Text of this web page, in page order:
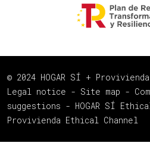
© 2024 HOGAR SÍ +
Legal notice - Site map -
suggestions - HOGAR SÍ
Provivienda Ethical Channel